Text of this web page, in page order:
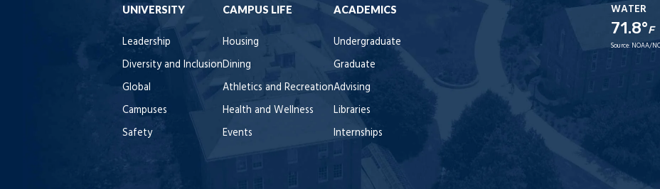
UNIVERSITY
Leadership
Diversity and Inclusion
Global
Campuses
Safety
CAMPUS LIFE
Housing
Dining
Athletics and Recreation
Health and Wellness
Events
ACADEMICS
Undergraduate
Graduate
Advising
Libraries
Internships
WATER
71.8°F
Source: NOAA/